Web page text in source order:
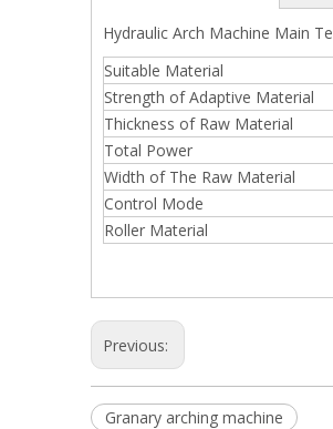
Hydraulic Arch Machine Main
Suitable Material
Strength of Adaptive Material
Thickness of Raw Material
Total Power
Width of The Raw Material
Control Mode
Roller Material
Previous:
Granary arching machine